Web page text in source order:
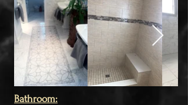
Bathroom:​